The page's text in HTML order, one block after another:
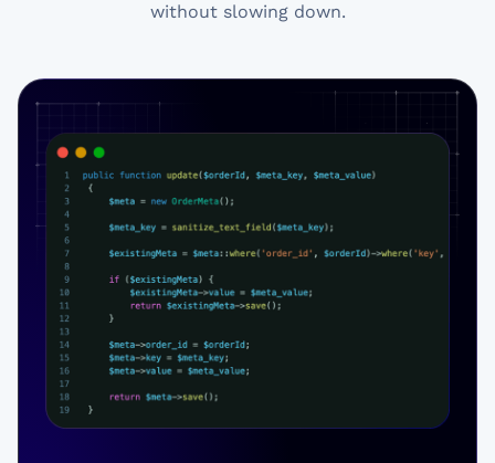
without slowing down.